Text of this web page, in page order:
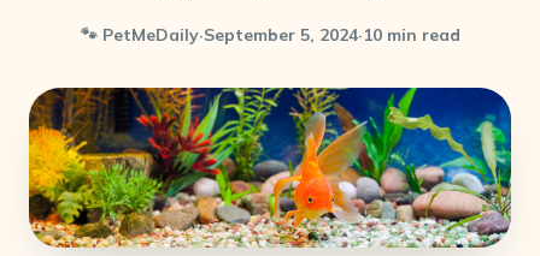
🐾 PetMeDaily·September 5, 2024·10 min read